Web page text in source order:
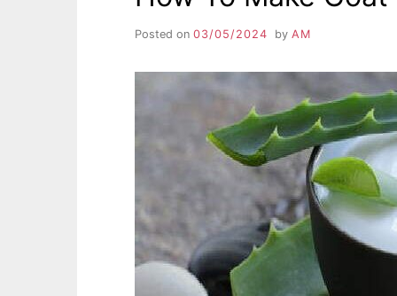
Posted on 03/05/2024 by AM